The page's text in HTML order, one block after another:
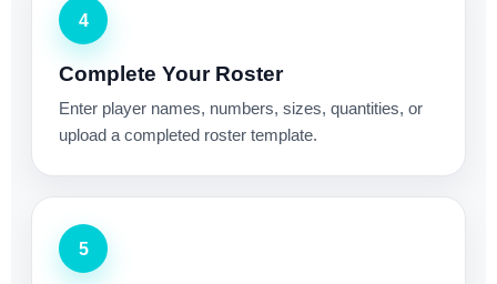
4
Complete Your Roster
Enter player names, numbers, sizes, quantities, or
upload a completed roster template.
5